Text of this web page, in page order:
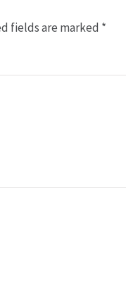
fields are marked *